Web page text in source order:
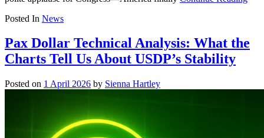
Posted In News
Pax Dollar Technical Analysis: What the
Charts Tell Us About USDP’s Stability
Posted on 1 April 2026 by Sienna Hartley